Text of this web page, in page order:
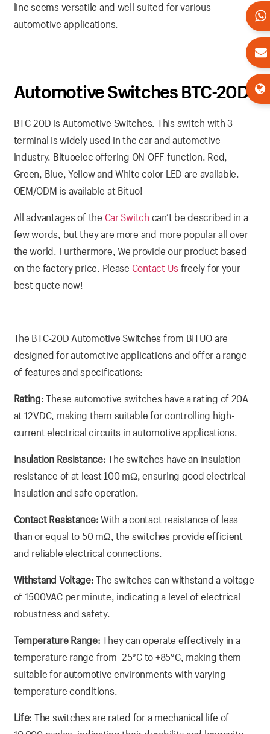
line seems versatile and well-suited for various
automotive applications.
Automotive Switches BTC-20D
BTC-20D is Automotive Switches. This switch with 3
terminal is widely used in the car and automotive
industry. Bituoelec offering ON-OFF function. Red,
Green, Blue, Yellow and White color LED are available.
OEM/ODM is available at Bituo!
All advantages of the Car Switch can’t be described in a
few words, but they are more and more popular all over
the world. Furthermore, We provide our product based
on the factory price. Please Contact Us freely for your
best quote now!
The BTC-20D Automotive Switches from BITUO are
designed for automotive applications and offer a range
of features and specifications:
Rating:These automotive switches have a rating of 20A
at 12VDC, making them suitable for controlling high-
current electrical circuits in automotive applications.
Insulation Resistance:The switches have an insulation
resistance of at least 100 mΩ, ensuring good electrical
insulation and safe operation.
Contact Resistance:With a contact resistance of less
than or equal to 50 mΩ, the switches provide efficient
and reliable electrical connections.
Withstand Voltage:The switches can withstand a voltage
of 1500VAC per minute, indicating a level of electrical
robustness and safety.
Temperature Range:They can operate effectively in a
temperature range from -25°C to +85°C, making them
suitable for automotive environments with varying
temperature conditions.
Life: The switches are rated for a mechanical life of